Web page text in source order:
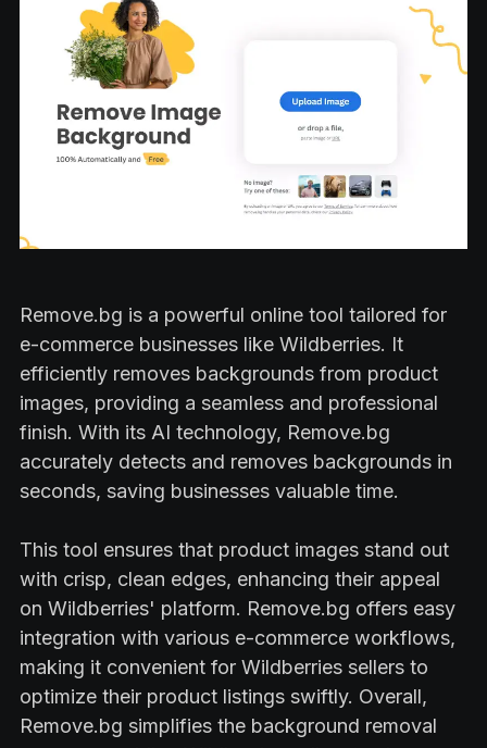
Remove.bg is a powerful online tool tailored for
e-commerce businesses like Wildberries. It
efficiently removes backgrounds from product
images, providing a seamless and professional
finish. With its AI technology, Remove.bg
accurately detects and removes backgrounds in
seconds, saving businesses valuable time.
This tool ensures that product images stand out
with crisp, clean edges, enhancing their appeal
on Wildberries' platform. Remove.bg offers easy
integration with various e-commerce workflows,
making it convenient for Wildberries sellers to
optimize their product listings swiftly. Overall,
Remove.bg simplifies the background removal